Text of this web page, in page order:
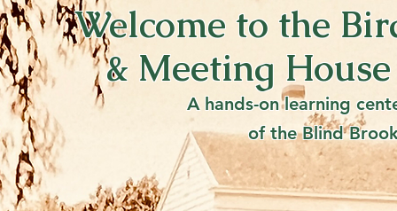
Meeting
MIlton
Nov. 2nd - 1
Welcome to the
& Meeting
A hands-on learning
of the Blind